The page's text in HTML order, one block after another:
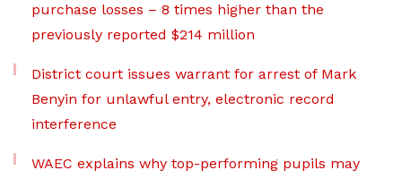
purchase losses – 8 times higher than the
previously reported $214 million
District court issues warrant for arrest of Mark
Benyin for unlawful entry, electronic record
interference
WAEC explains why top-performing pupils may